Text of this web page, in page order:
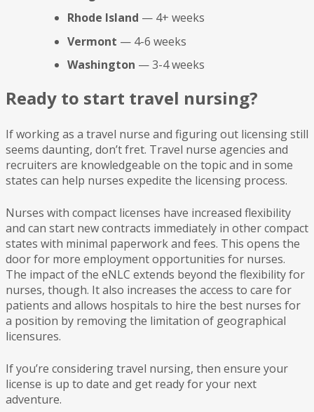
Rhode Island — 4+ weeks
Vermont — 4-6 weeks
Washington — 3-4 weeks
Ready to start travel nursing?
If working as a travel nurse and figuring out licensing still
seems daunting, don’t fret. Travel nurse agencies and
recruiters are knowledgeable on the topic and in some
states can help nurses expedite the licensing process.
Nurses with compact licenses have increased flexibility
and can start new contracts immediately in other compact
states with minimal paperwork and fees. This opens the
door for more employment opportunities for nurses.
The impact of the eNLC extends beyond the flexibility for
nurses, though. It also increases the access to care for
patients and allows hospitals to hire the best nurses for
a position by removing the limitation of geographical
licensures.
If you’re considering travel nursing, then ensure your
license is up to date and get ready for your next
adventure.